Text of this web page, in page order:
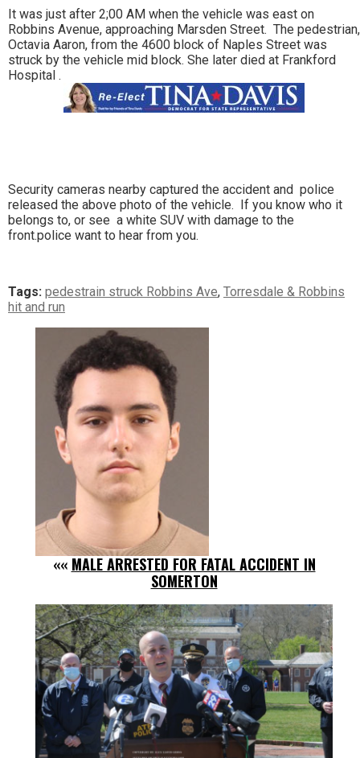
It was just after 2;00 AM when the vehicle was east on
Robbins Avenue, approaching Marsden Street. The pedestrian,
Octavia Aaron, from the 4600 block of Naples Street was
struck by the vehicle mid block. She later died at Frankford
Hospital .
Security cameras nearby captured the accident and police
released the above photo of the vehicle. If you know who it
belongs to, or see a white SUV with damage to the
front.police want to hear from you.
Tags: pedestrain struck Robbins Ave, Torresdale & Robbins
hit and run
«« MALE ARRESTED FOR FATAL ACCIDENT IN
SOMERTON